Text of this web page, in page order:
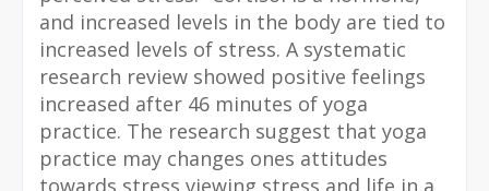
and increased levels in the body are tied to
increased levels of stress. A systematic
research review showed positive feelings
increased after 46 minutes of yoga
practice. The research suggest that yoga
practice may changes ones attitudes
towards stress viewing stress and life in a